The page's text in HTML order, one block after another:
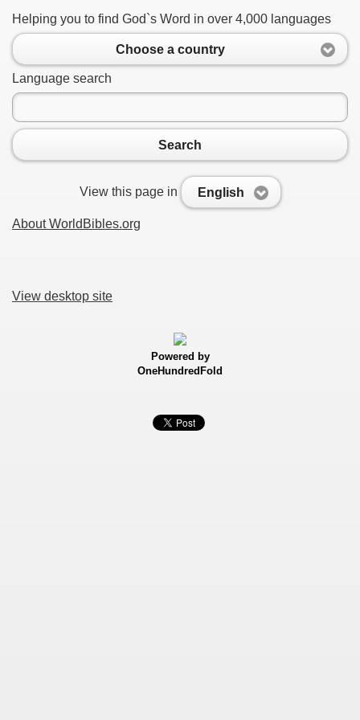
Helping you to find God`s Word in over 4,000 languages
Choose a country
Language search
Search
View this page in English
About WorldBibles.org
View desktop site
Powered by
OneHundredFold